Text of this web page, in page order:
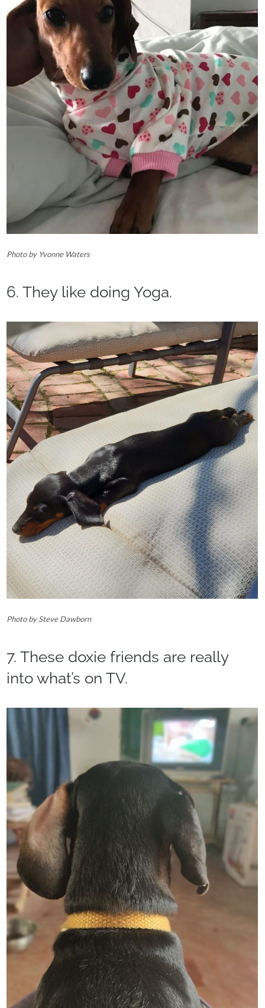
Photo by Yvonne Waters
6. They like doing Yoga.
Photo by Steve Dawborn‎
7. These doxie friends are really
into what’s on TV.